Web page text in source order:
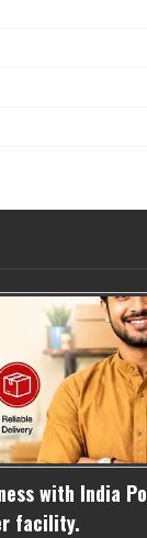
with India
facility.